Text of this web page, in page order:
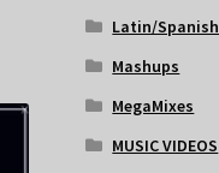
Latin/Spanish
Mashups
MegaMixes
MUSIC VIDEOS